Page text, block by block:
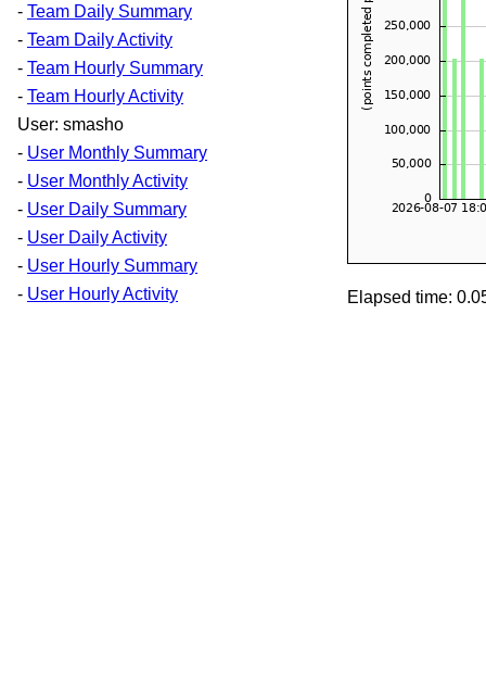
- Team Daily Summary
- Team Daily Activity
- Team Hourly Summary
- Team Hourly Activity
User: smasho
- User Monthly Summary
- User Monthly Activity
- User Daily Summary
- User Daily Activity
- User Hourly Summary
- User Hourly Activity Elapsed time: